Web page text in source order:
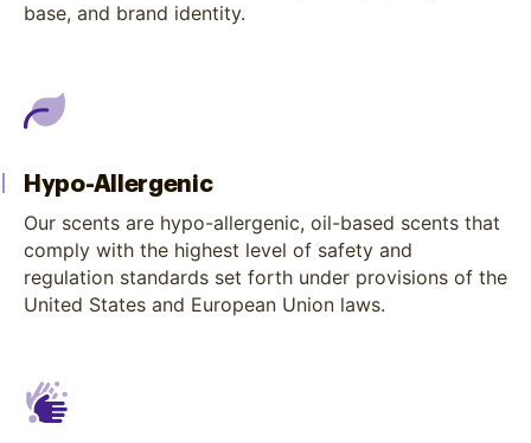
base, and brand identity.
Hypo-Allergenic
Our scents are hypo-allergenic, oil-based scents that
comply with the highest level of safety and
regulation standards set forth under provisions of the
United States and European Union laws.